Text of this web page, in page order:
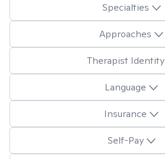
Specialties
Approaches
Therapist Identity
Language
Insurance
Self-Pay